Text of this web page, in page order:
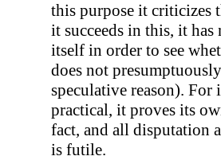
this purpose it criticizes
it succeeds in this, it
itself in order to see
does not
speculative reason). For
practical, it proves its
fact, and all disputation
is futile.